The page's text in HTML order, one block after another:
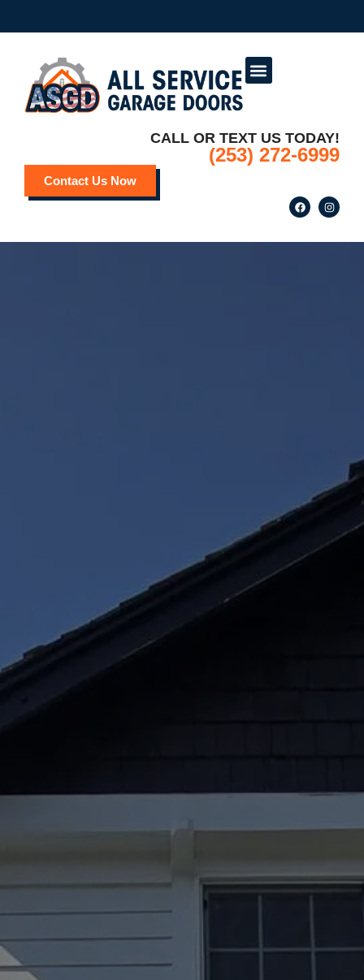
CALL OR TEXT US TODAY!
(253) 272-6999
Contact Us Now